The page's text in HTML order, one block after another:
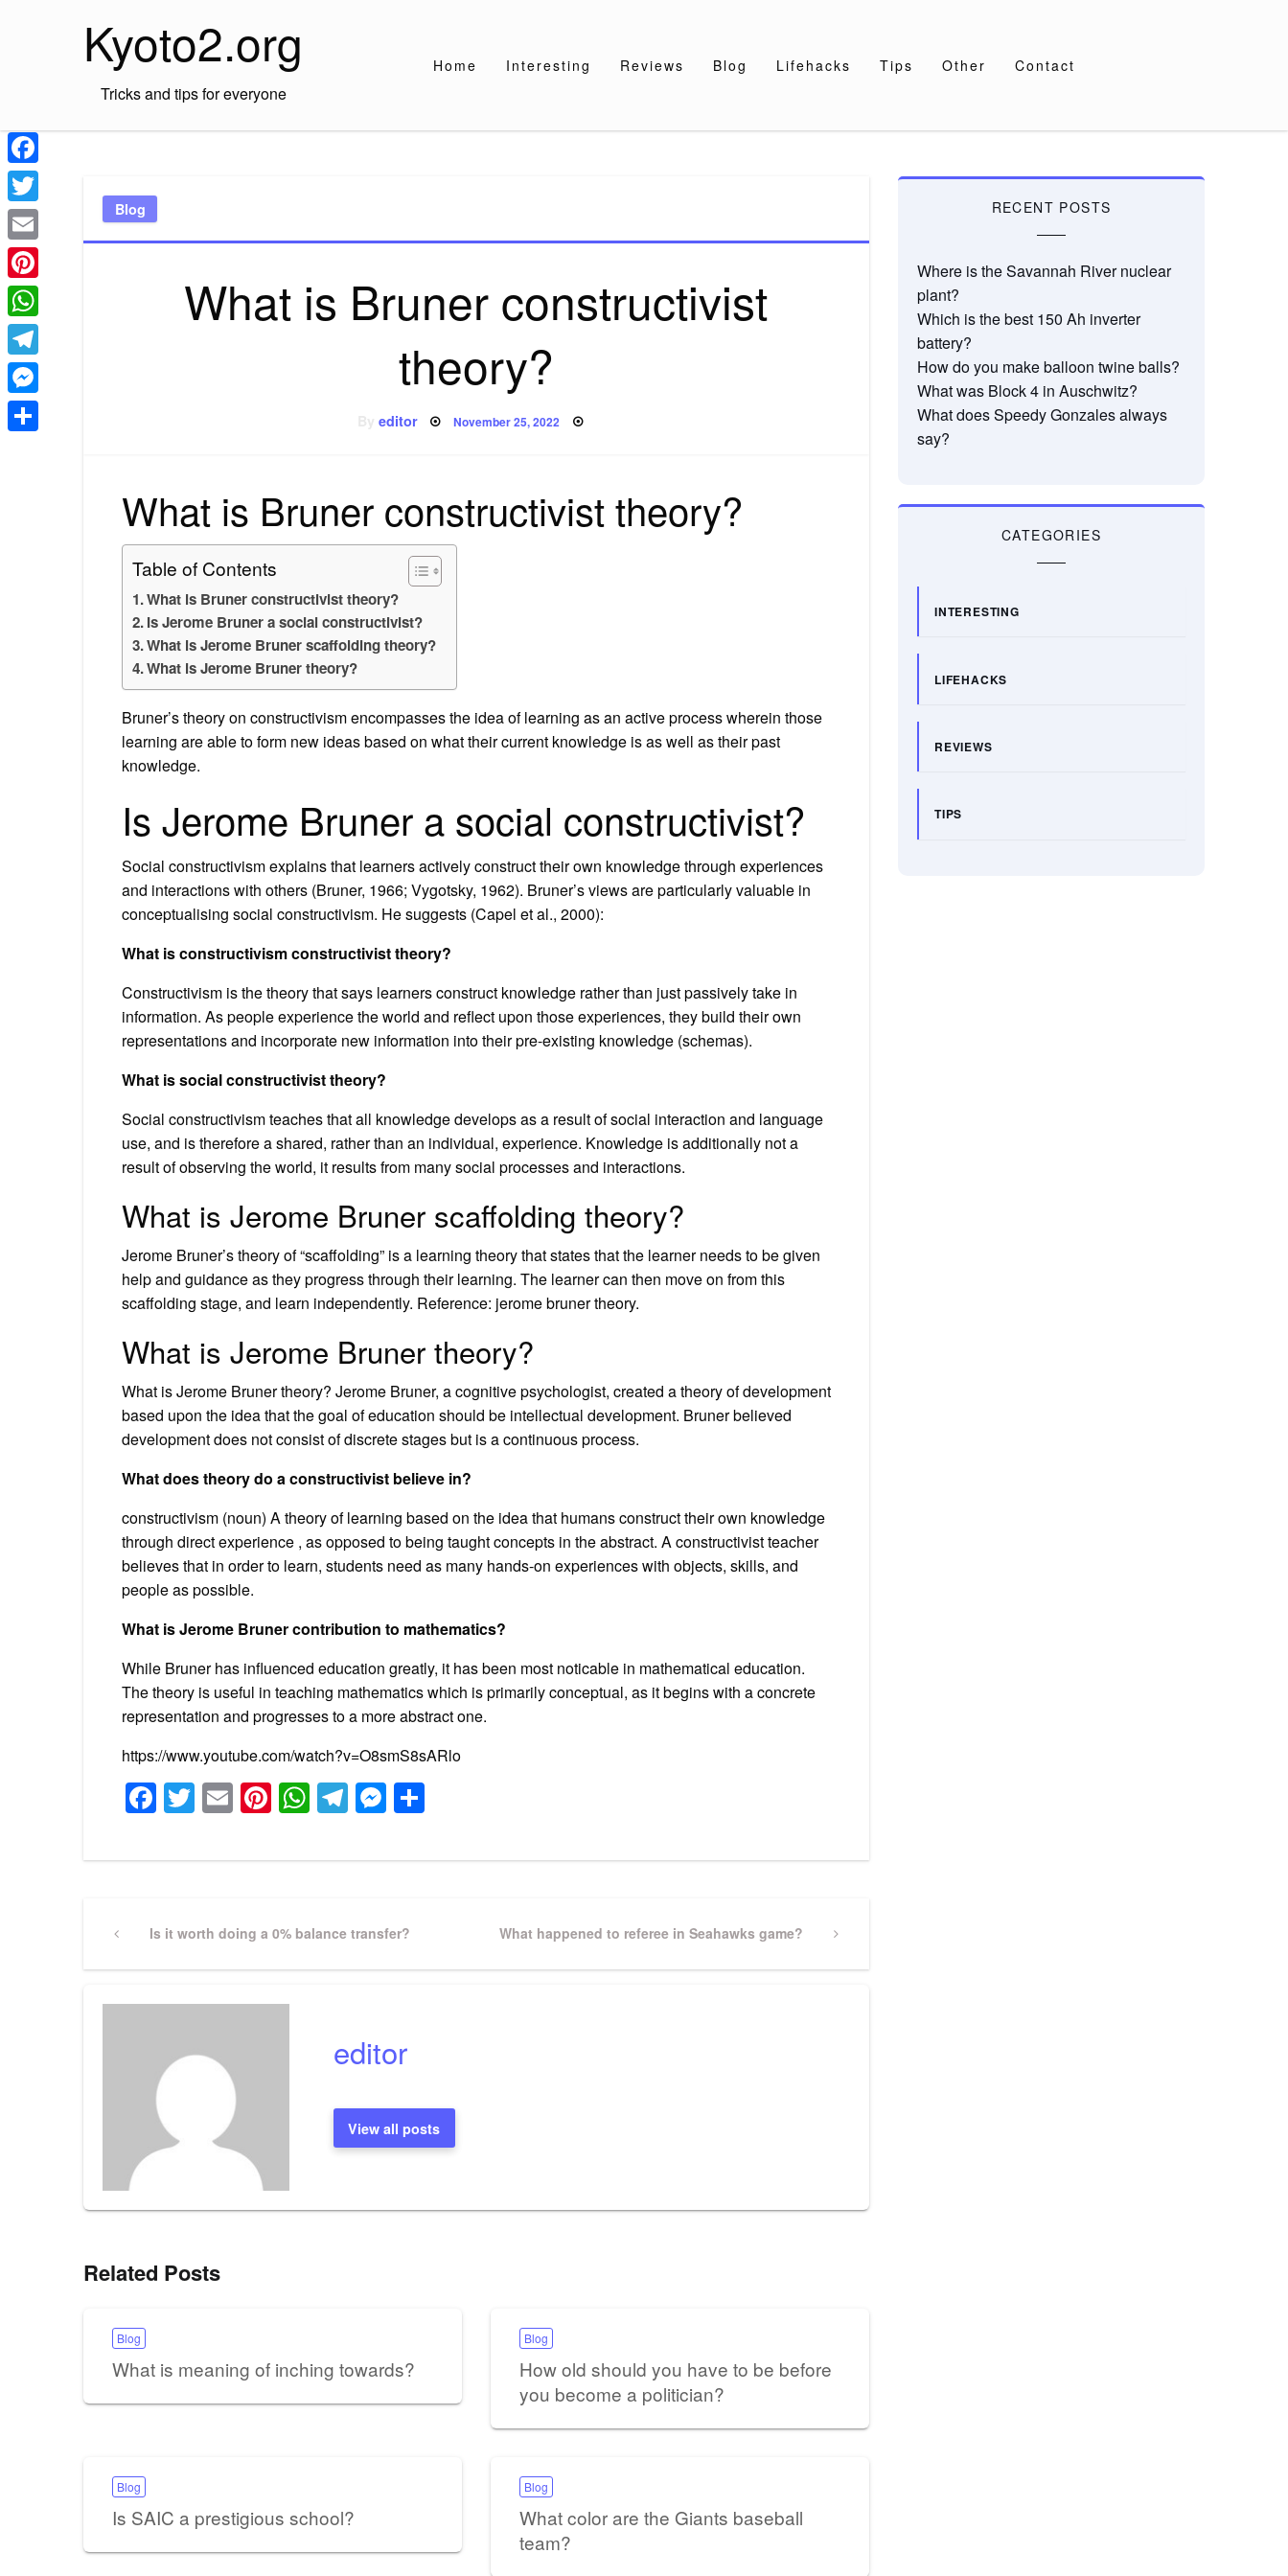
Kyoto2.org
Tricks and tips for everyone
Home Interesting Reviews Blog Lifehacks Tips Other Contact
Blog
What is Bruner constructivist
theory?
editor Posted
November 25, 2022
What is Bruner constructivist theory?
Table of Contents
What is Bruner constructivist theory?
Is Jerome Bruner a social constructivist?
What is Jerome Bruner scaffolding theory?
What is Jerome Bruner theory?
Bruner’s theory on constructivism encompasses the idea of learning as an active process wherein those
learning are able to form new ideas based on what their current knowledge is as well as their past
knowledge.
Is Jerome Bruner a social constructivist?
Social constructivism explains that learners actively construct their own knowledge through experiences
and interactions with others (Bruner, 1966; Vygotsky, 1962). Bruner’s views are particularly valuable in
conceptualising social constructivism. He suggests (Capel et al., 2000):
What is constructivism constructivist theory?
Constructivism is the theory that says learners construct knowledge rather than just passively take in
information. As people experience the world and reflect upon those experiences, they build their own
representations and incorporate new information into their pre-existing knowledge (schemas).
What is social constructivist theory?
Social constructivism teaches that all knowledge develops as a result of social interaction and language
use, and is therefore a shared, rather than an individual, experience. Knowledge is additionally not a
result of observing the world, it results from many social processes and interactions.
What is Jerome Bruner scaffolding theory?
Jerome Bruner’s theory of “scaffolding” is a learning theory that states that the learner needs to be given
help and guidance as they progress through their learning. The learner can then move on from this
scaffolding stage, and learn independently. Reference: jerome bruner theory.
What is Jerome Bruner theory?
What is Jerome Bruner theory? Jerome Bruner, a cognitive psychologist, created a theory of development
based upon the idea that the goal of education should be intellectual development. Bruner believed
development does not consist of discrete stages but is a continuous process.
What does theory do a constructivist believe in?
constructivism (noun) A theory of learning based on the idea that humans construct their own knowledge
through direct experience , as opposed to being taught concepts in the abstract. A constructivist teacher
believes that in order to learn, students need as many hands-on experiences with objects, skills, and
people as possible.
What is Jerome Bruner contribution to mathematics?
While Bruner has influenced education greatly, it has been most noticable in mathematical education.
The theory is useful in teaching mathematics which is primarily conceptual, as it begins with a concrete
representation and progresses to a more abstract one.
https://www.youtube.com/watch?v=O8smS8sARlo
Facebook
Twitter
EmailPinterest
WhatsApp
Telegram
Messenger
Post
navigation
PreviousIs it worth doing a 0% balance transfer?
Next
What happened to referee in Seahawks game?
editor
View all posts
Related Posts
Blog
What is meaning of inching towards?
Blog
How old should you have to be before
you become a politician?
Blog
Is SAIC a prestigious school?
Blog
What color are the Giants baseball
team?
RECENT POSTS
Where is the Savannah River nuclear
plant?
Which is the best 150 Ah inverter
battery?
How do you make balloon twine balls?
What was Block 4 in Auschwitz?
What does Speedy Gonzales always
say?
CATEGORIES
INTERESTING
LIFEHACKS
REVIEWS
TIPS
Facebook
Twitter
Email
Pinterest
WhatsApp
Telegram
Messenger